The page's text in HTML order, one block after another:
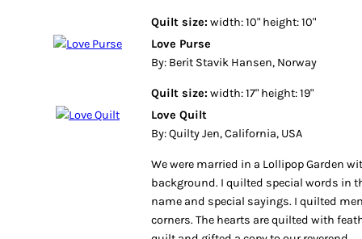
Quilt size: width: 10" height: 10"
Love Purse
By: Berit Stavik Hansen, Norway
Quilt size: width: 17" height: 19"
Love Quilt
By: Quilty Jen, California, USA
We were married in a Lollipop Garden
background. I quilted special words in
name and special sayings. I quilted
corners. The hearts are quilted with